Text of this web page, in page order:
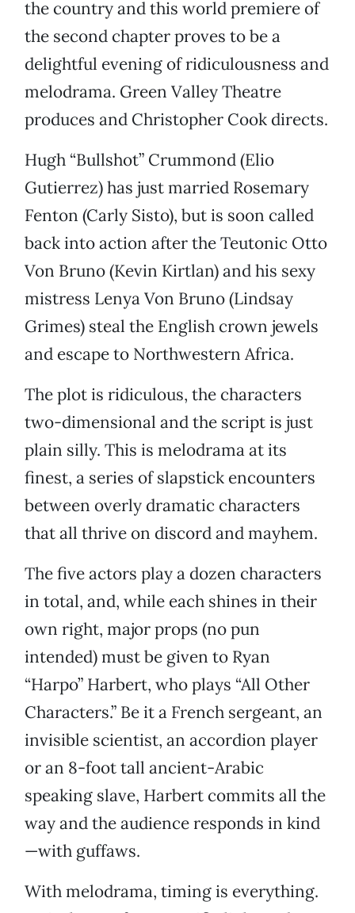
the country and this world premiere of
the second chapter proves to be a
delightful evening of ridiculousness and
melodrama. Green Valley Theatre
produces and Christopher Cook directs.
Hugh “Bullshot” Crummond (Elio
Gutierrez) has just married Rosemary
Fenton (Carly Sisto), but is soon called
back into action after the Teutonic Otto
Von Bruno (Kevin Kirtlan) and his sexy
mistress Lenya Von Bruno (Lindsay
Grimes) steal the English crown jewels
and escape to Northwestern Africa.
The plot is ridiculous, the characters
two-dimensional and the script is just
plain silly. This is melodrama at its
finest, a series of slapstick encounters
between overly dramatic characters
that all thrive on discord and mayhem.
The five actors play a dozen characters
in total, and, while each shines in their
own right, major props (no pun
intended) must be given to Ryan
“Harpo” Harbert, who plays “All Other
Characters.” Be it a French sergeant, an
invisible scientist, an accordion player
or an 8-foot tall ancient-Arabic
speaking slave, Harbert commits all the
way and the audience responds in kind
—with guffaws.
With melodrama, timing is everything.